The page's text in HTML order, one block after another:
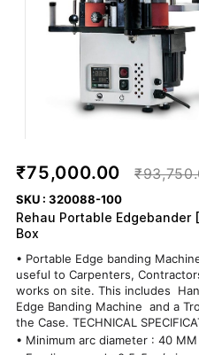
Rehau Portable Edgebander
Box
• Portable Edge banding
useful to Carpenters,
works on site. This includes
Edge Banding Machine and a
the Case. TECHNICAL
• Minimum arc diameter : 40 MM
₹75,000.00
SKU : 320088-100